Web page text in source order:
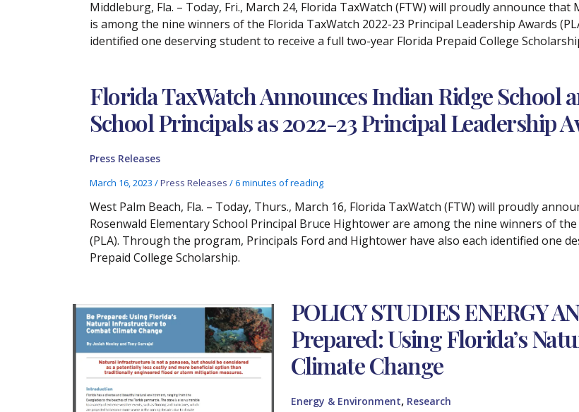
Middleburg, Fla. – Today, Fri., March 24, Florida TaxWatch (FTW) will proudly announce
is among the nine winners of the Florida TaxWatch 2022-23 Principal Leadership Awards
identified one deserving student to receive a full two-year Florida Prepaid College
Florida TaxWatch Announces Indian Ridge School
School Principals as 2022-23 Principal Leadership
Press Releases
March 16, 2023/Press Releases /6 minutes of reading
West Palm Beach, Fla. – Today, Thurs., March 16, Florida TaxWatch (FTW) will proudly
Rosenwald Elementary School Principal Bruce Hightower are among the nine winners of
(PLA). Through the program, Principals Ford and Hightower have also each identified one
Prepaid College Scholarship.
POLICY STUDIES ENERGY
Prepared: Using Florida’s
Climate Change
Energy & Environment, Research